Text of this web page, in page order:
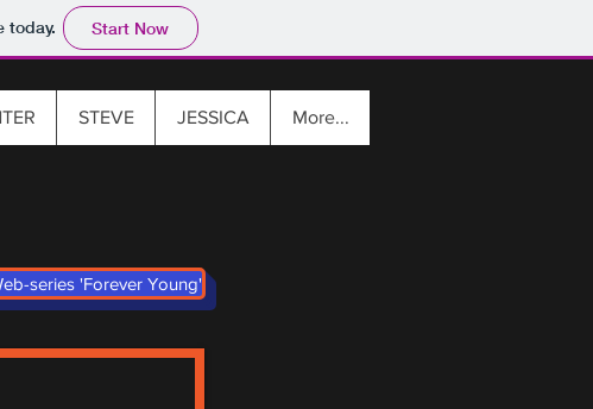
today. Start Now
STEVE JESSICA More...
series 'Forever Young'